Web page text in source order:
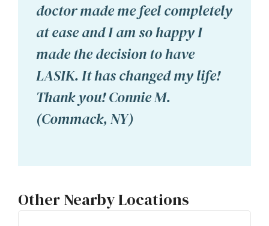
doctor made me feel completely
at ease and I am so happy I
made the decision to have
LASIK. It has changed my life!
Thank you! Connie M.
(Commack, NY)
Other Nearby Locations